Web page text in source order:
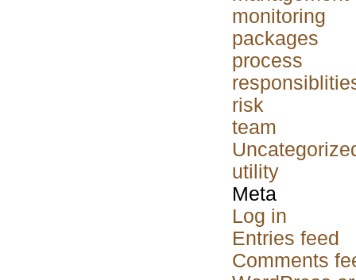
monitoring
packages
process
risk
team
utility
Meta
Log in
Entries feed
Comments